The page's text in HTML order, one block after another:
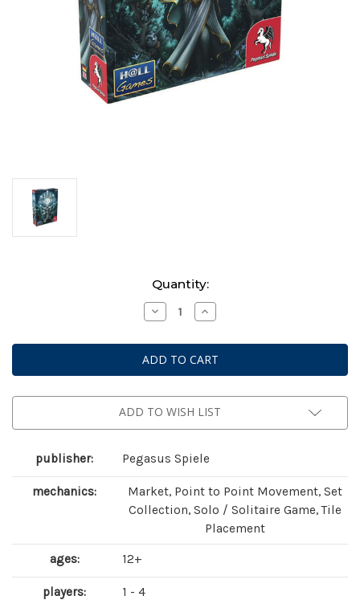
Quantity:
Decrease
Quantity
Bonfire
Increase
Quantity
Bonfire
ADD TO WISH LIST
publisher: Pegasus Spiele
mechanics:
Market, Point to Point Movement, Set
Collection, Solo / Solitaire Game, Tile
Placement
ages: 12+
players: 1 - 4